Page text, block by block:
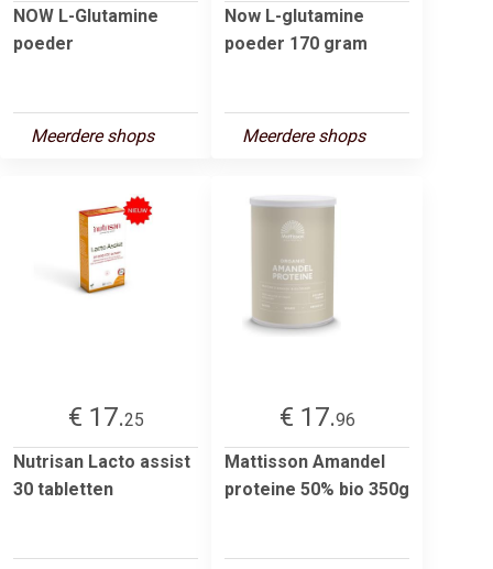
NOW L-Glutamine
poeder
Meerdere shops
Now L-glutamine
poeder 170 gram
Meerdere shops
€ 17.25
Nutrisan Lacto assist
30 tabletten
€ 17.96
Mattisson Amandel
proteine 50% bio 350g